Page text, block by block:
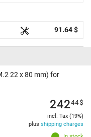
91.64 $
22 x 80 mm) for
24244$
incl. Tax (19%)
plus shipping charges